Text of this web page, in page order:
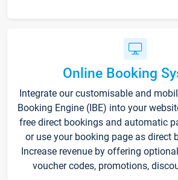
Online Booking
Integrate our customisable and
Booking Engine (IBE) into your
free direct bookings and automatic
or use your booking page as direct
Increase revenue by offering
voucher codes, promotions,